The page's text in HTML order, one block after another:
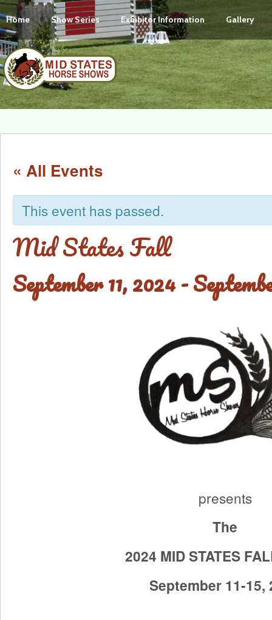
Home Show Series Exhibitor Information Gallery
« All Events
This event has passed.
Mid States Fall
September 11, 2024-
presents
The
2024 MID STATES
September 11-15,